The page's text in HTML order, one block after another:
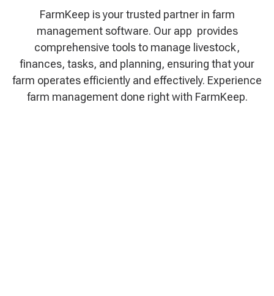
FarmKeep is your trusted partner in farm
management software. Our app provides
comprehensive tools to manage livestock,
finances, tasks, and planning, ensuring that your
farm operates efficiently and effectively. Experience
farm management done right with FarmKeep.